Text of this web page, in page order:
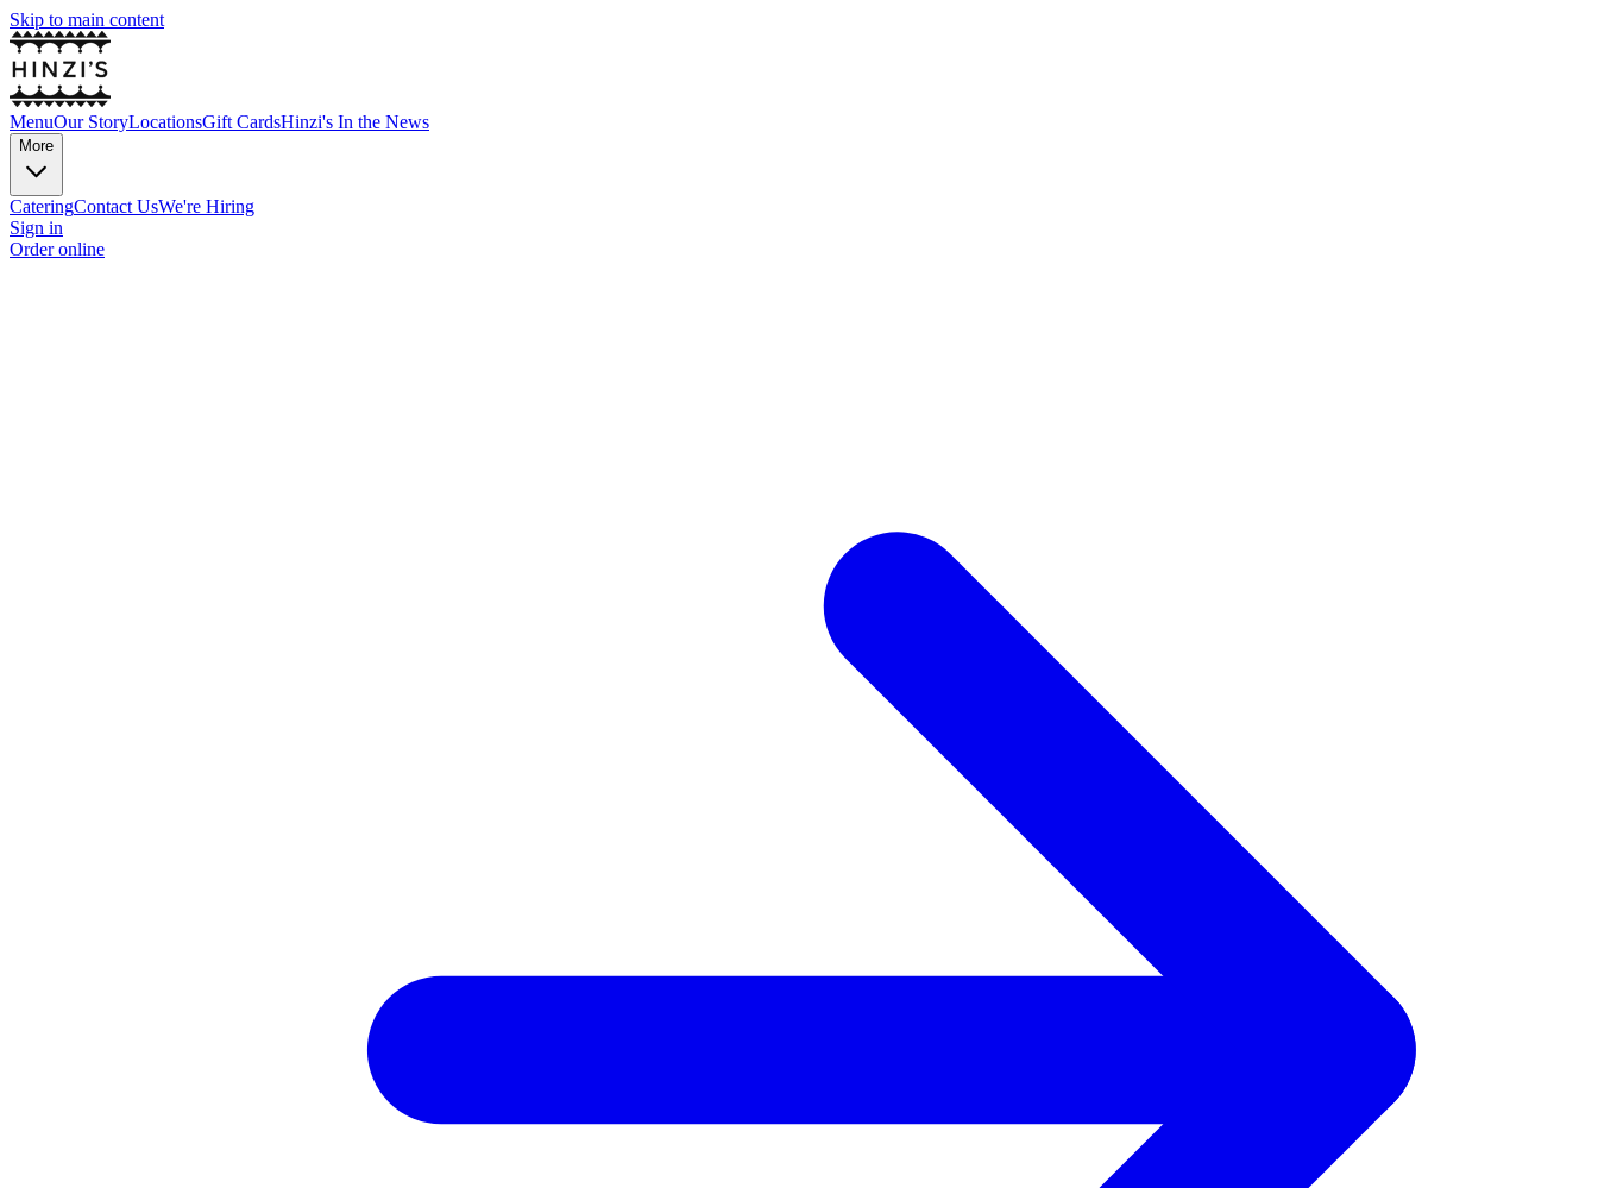
Skip to main content
MenuOur StoryLocationsGift CardsHinzi's In the News
More
CateringContact UsWe're Hiring
Sign in
Order online